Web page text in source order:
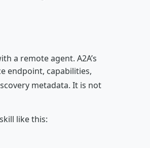
a remote agent. A2A’s
endpoint, capabilities,
metadata. It is not
like this: